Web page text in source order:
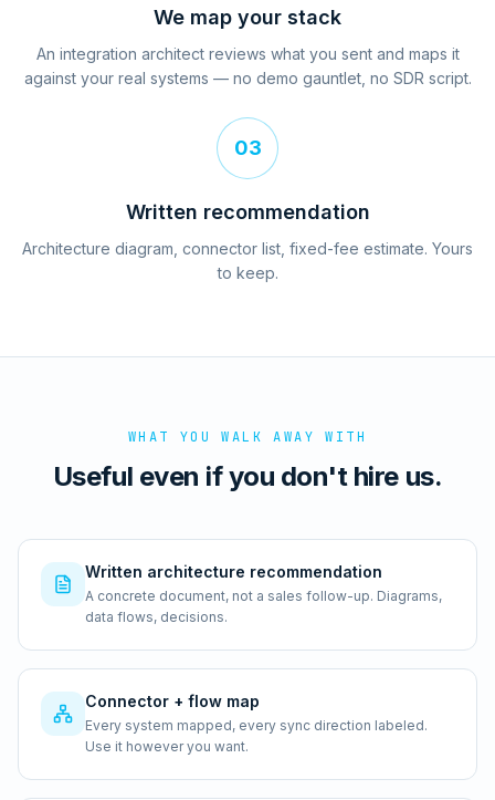
We map your stack
An integration architect reviews what you sent and maps it
against your real systems — no demo gauntlet, no SDR script.
03
Written recommendation
Architecture diagram, connector list, fixed-fee estimate. Yours
to keep.
WHAT YOU WALK AWAY WITH
Useful even if you don't hire us.
Written architecture recommendation
A concrete document, not a sales follow-up. Diagrams,
data flows, decisions.
Connector + flow map
Every system mapped, every sync direction labeled.
Use it however you want.